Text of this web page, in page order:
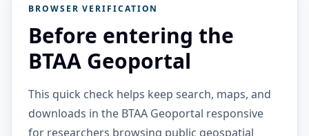
BROWSER VERIFICATION
Before entering the
BTAA Geoportal
This quick check helps keep search, maps, and
downloads in the BTAA Geoportal responsive
for researchers browsing public geospatial